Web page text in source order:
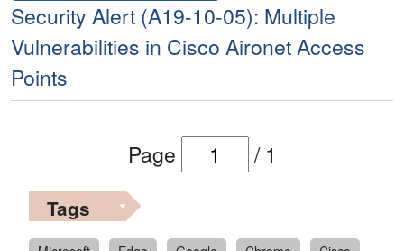
Security Alert (A19-10-05): Multiple
Vulnerabilities in Cisco Aironet Access
Points
Page / 1
Tags